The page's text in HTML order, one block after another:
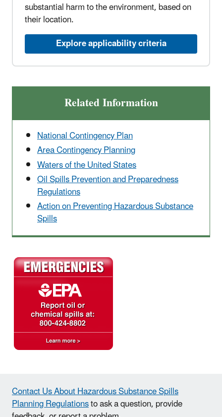
substantial harm to the environment, based on
their location.
Explore applicability criteria
Related Information
National Contingency Plan
Area Contingency Planning
Waters of the United States
Oil Spills Prevention and Preparedness
Regulations
Action on Preventing Hazardous Substance
Spills
Contact Us About Hazardous Substance Spills
Planning Regulationsto ask a question, provide